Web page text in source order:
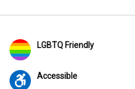
LGBTQ Friendly
Accessible